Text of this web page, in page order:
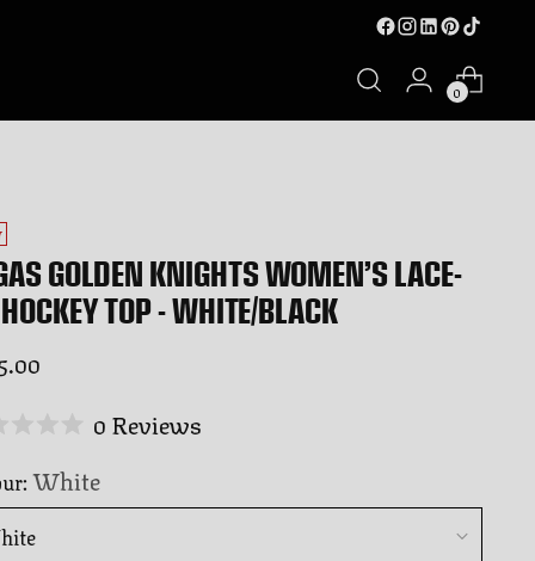
0
GOLDEN KNIGHTS WOMEN’S LACE-
TOP - WHITE/BLACK
0ReviewsClick
scroll
White